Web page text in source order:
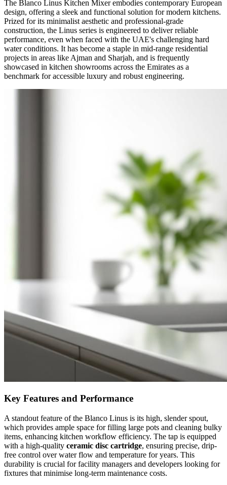
The Blanco Linus Kitchen Mixer embodies contemporary European
design, offering a sleek and functional solution for modern kitchens.
Prized for its minimalist aesthetic and professional-grade
construction, the Linus series is engineered to deliver reliable
performance, even when faced with the UAE's challenging hard
water conditions. It has become a staple in mid-range residential
projects in areas like Ajman and Sharjah, and is frequently
showcased in kitchen showrooms across the Emirates as a
benchmark for accessible luxury and robust engineering.
Key Features and Performance
A standout feature of the Blanco Linus is its high, slender spout,
which provides ample space for filling large pots and cleaning bulky
items, enhancing kitchen workflow efficiency. The tap is equipped
with a high-quality ceramic disc cartridge, ensuring precise, drip-
free control over water flow and temperature for years. This
durability is crucial for facility managers and developers looking for
fixtures that minimise long-term maintenance costs.